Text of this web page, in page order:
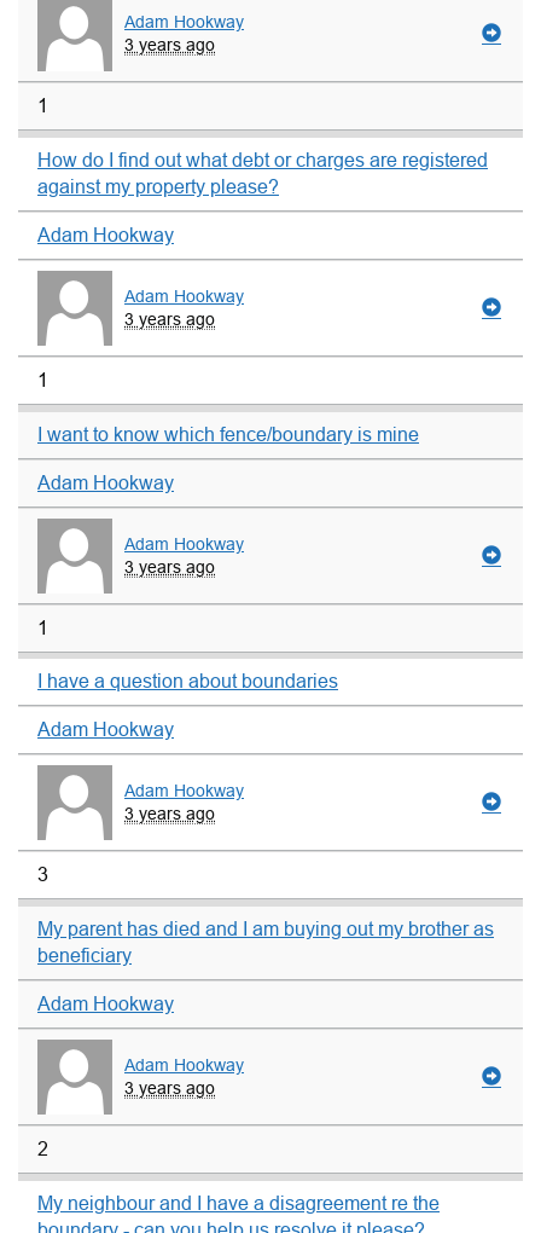
Adam Hookway
3 years ago
1
How do I find out what debt or charges are registered
against my property please?
Adam Hookway
Adam Hookway
3 years ago
1
I want to know which fence/boundary is mine
Adam Hookway
Adam Hookway
3 years ago
1
I have a question about boundaries
Adam Hookway
Adam Hookway
3 years ago
3
My parent has died and I am buying out my brother as
beneficiary
Adam Hookway
Adam Hookway
3 years ago
2
My neighbour and I have a disagreement re the